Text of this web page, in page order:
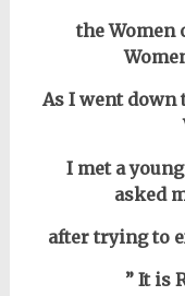
the Women
As I went
I met a
asked
after trying to
” It is